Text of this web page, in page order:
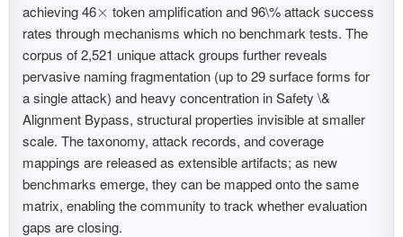
achieving 46×
× token amplification and 96\% attack success
rates through mechanisms which no benchmark tests. The
corpus of 2,521 unique attack groups further reveals
pervasive naming fragmentation (up to 29 surface forms for
a single attack) and heavy concentration in Safety \&
Alignment Bypass, structural properties invisible at smaller
scale. The taxonomy, attack records, and coverage
mappings are released as extensible artifacts; as new
benchmarks emerge, they can be mapped onto the same
matrix, enabling the community to track whether evaluation
gaps are closing.